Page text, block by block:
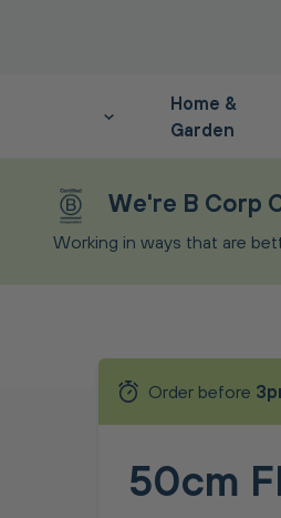
Home &
Garden
We're B Corp
Working in ways that are
Order before
50cm